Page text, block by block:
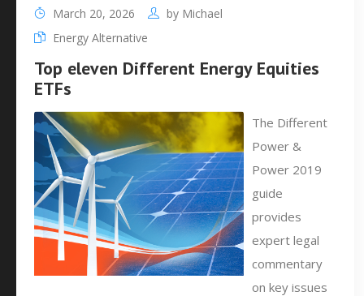
March 20, 2026 by Michael
Energy Alternative
Top eleven Different Energy Equities
ETFs
The Different
Power &
Power 2019
guide
provides
expert legal
commentary
on key issues